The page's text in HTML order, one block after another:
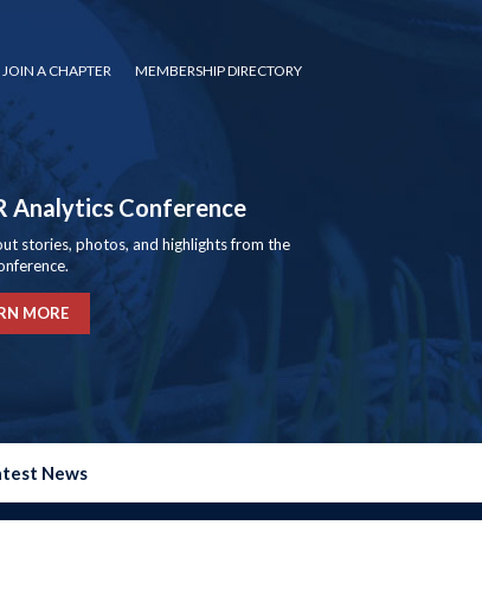
JOIN A CHAPTER MEMBERSHIP DIRECTORY
Analytics Conference
stories, photos, and highlights from the
MORE
News